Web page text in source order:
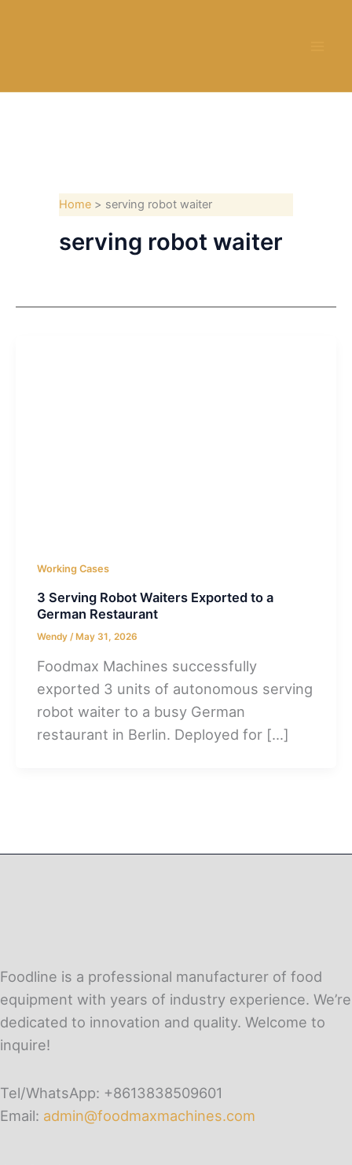
Home serving robot waiter
serving robot waiter
Working Cases
3 Serving Robot Waiters Exported to a
German Restaurant
Wendy/ May 31, 2026
Foodmax Machines successfully
exported 3 units of autonomous serving
robot waiter to a busy German
restaurant in Berlin. Deployed for […]
Foodline is a professional manufacturer of food
equipment with years of industry experience. We’re
dedicated to innovation and quality. Welcome to
inquire!
Tel/WhatsApp: +8613838509601
Email: admin@foodmaxmachines.com